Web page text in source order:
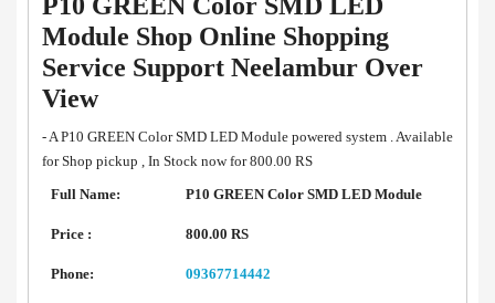
Module Shop Online Shopping
Service Support Neelambur Over
View
- A P10 GREEN Color SMD LED Module powered system . Available
for Shop pickup , In Stock now for 800.00 RS
Full Name:
P10 GREEN Color SMD LED Module
Price : 800.00 RS
Phone: 09367714442